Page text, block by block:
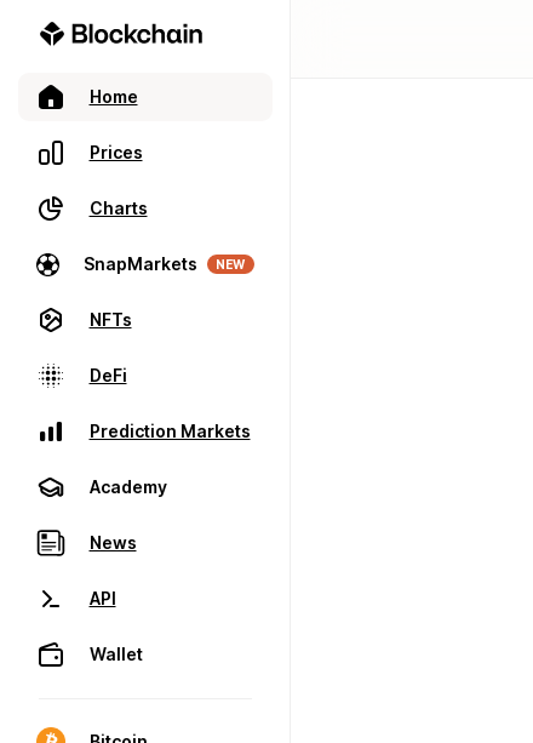
Home
Prices
Charts
SnapMarkets NEW
NFTs
DeFi
Prediction Markets
Academy
News
API
Wallet